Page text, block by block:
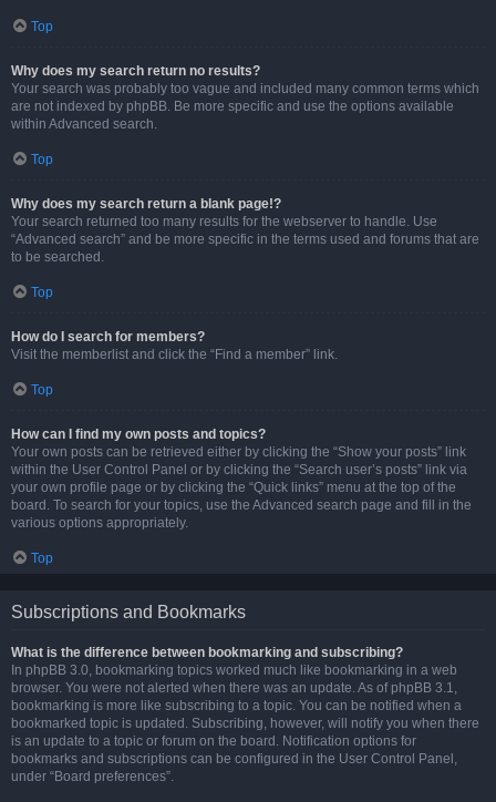
Top
Why does my search return no results?
Your search was probably too vague and included many common terms which
are not indexed by phpBB. Be more specific and use the options available
within Advanced search.
Top
Why does my search return a blank page!?
Your search returned too many results for the webserver to handle. Use
“Advanced search” and be more specific in the terms used and forums that are
to be searched.
Top
How do I search for members?
Visit the memberlist and click the “Find a member” link.
Top
How can I find my own posts and topics?
Your own posts can be retrieved either by clicking the “Show your posts” link
within the User Control Panel or by clicking the “Search user’s posts” link via
your own profile page or by clicking the “Quick links” menu at the top of the
board. To search for your topics, use the Advanced search page and fill in the
various options appropriately.
Top
Subscriptions and Bookmarks
What is the difference between bookmarking and subscribing?
In phpBB 3.0, bookmarking topics worked much like bookmarking in a web
browser. You were not alerted when there was an update. As of phpBB 3.1,
bookmarking is more like subscribing to a topic. You can be notified when a
bookmarked topic is updated. Subscribing, however, will notify you when there
is an update to a topic or forum on the board. Notification options for
bookmarks and subscriptions can be configured in the User Control Panel,
under “Board preferences”.